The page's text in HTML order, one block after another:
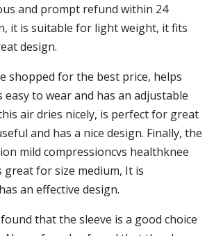
and prompt refund within 24
it is suitable for light weight, it fits
design.
shopped for the best price, helps
to wear and has an adjustable
air dries nicely, is perfect for great
and has a nice design. Finally, the
mild compressioncvs healthknee
great for size medium, It is
an effective design.
that the sleeve is a good choice